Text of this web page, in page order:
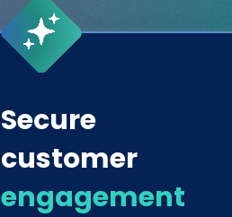
Secure
customer
engagement